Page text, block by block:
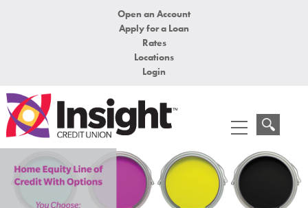
Open an Account
Apply for a Loan
Rates
Locations
Login